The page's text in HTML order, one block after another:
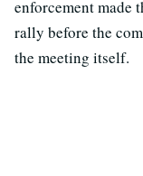
enforcement made
rally before the
the meeting itself.